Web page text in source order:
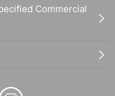
Commercial